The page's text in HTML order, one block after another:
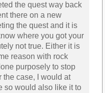
the quest way back
there on a new
the quest and it is
where you got your
not true. Either it is
reason with rock
purposely to stop
the case, I would at
so would also like it to